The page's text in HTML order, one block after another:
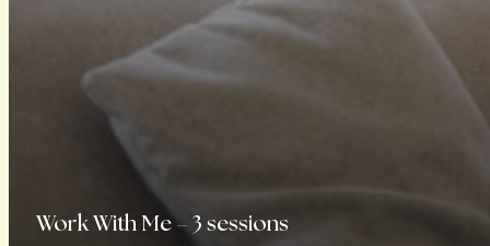
Work With Me – 3 sessions